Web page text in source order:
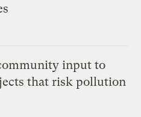
input to
that risk pollution